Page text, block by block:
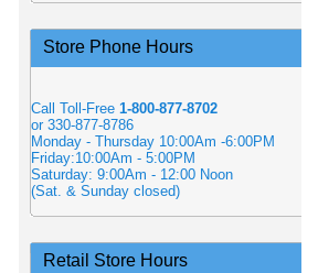
Store Phone Hours
Call Toll-Free 1-800-877-8702
or 330-877-8786
Monday - Thursday 10:00Am -6:00PM
Friday:10:00Am - 5:00PM
Saturday: 9:00Am - 12:00 Noon
(Sat. & Sunday closed)
Retail Store Hours